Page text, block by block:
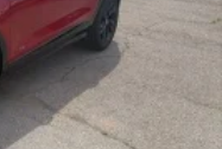
portable electronic
while driving